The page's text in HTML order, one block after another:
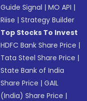
Guide Signal |MO API |
Riise |Strategy Builder
Top Stocks To Invest
HDFC Bank Share Price |
Tata Steel Share Price |
State Bank of India
Share Price |GAIL
(India) Share Price |